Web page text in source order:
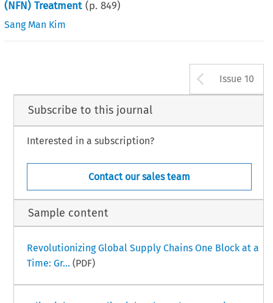
(NFN) Treatment (p.849)
Sang Man Kim
Arrow
Issue 10
Subscribe to this journal
Interested in a subscription?
Contact our sales team
Sample content
Revolutionizing Global Supply Chains One Block at a
Time: Gr... (PDF)